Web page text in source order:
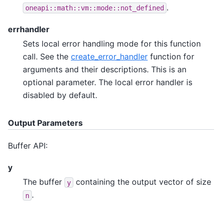
oneapi::math::vm::mode::not_defined .
errhandler
Sets local error handling mode for this function
call. See the create_error_handler function for
arguments and their descriptions. This is an
optional parameter. The local error handler is
disabled by default.
Output Parameters
Buffer API:
y
The buffer
y containing the output vector of size
n .